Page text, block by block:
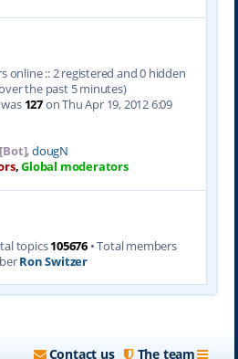
online :: 2 registered and 0 hidden
the past 5 minutes)
127on Thu Apr 19, 2012 6:09
,dougN
,Global moderators
topics105676 • Total members
Ron Switzer
The team
Contact us